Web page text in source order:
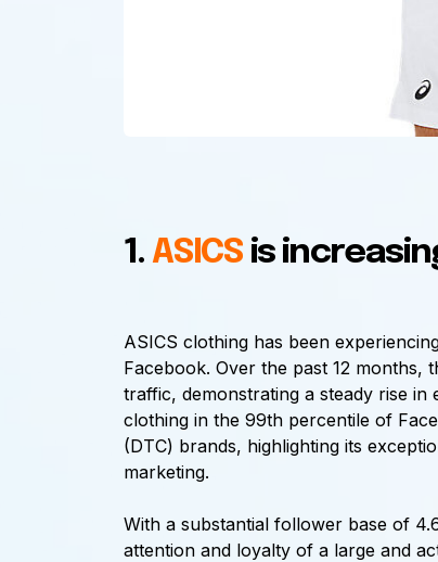
1.ASICS is
ASICS clothing has been
Facebook. Over the past 12 months,
traffic, demonstrating a steady rise in
clothing in the 99th percentile of
(DTC) brands, highlighting its
marketing.
With a substantial follower base of
attention and loyalty of a large and